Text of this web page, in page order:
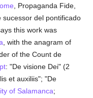
, Propaganda Fide,
sucessor del pontificado
this work was
, with the anagram of
of the Count de
: "De visione Dei" (2
et auxiliis"; "De
of Salamanca;